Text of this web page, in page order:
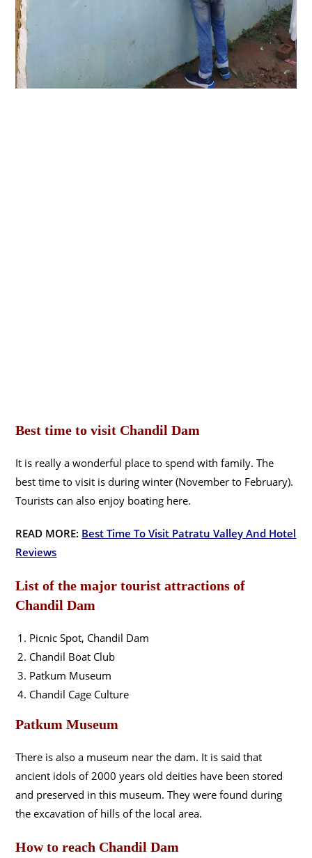
Best time to visit Chandil Dam
It is really a wonderful place to spend with family. The
best time to visit is during winter (November to February).
Tourists can also enjoy boating here.
READ MORE: Best Time To Visit Patratu Valley And Hotel
Reviews
List of the major tourist attractions of
Chandil Dam
Picnic Spot, Chandil Dam
Chandil Boat Club
Patkum Museum
Chandil Cage Culture
Patkum Museum
There is also a museum near the dam. It is said that
ancient idols of 2000 years old deities have been stored
and preserved in this museum. They were found during
the excavation of hills of the local area.
How to reach Chandil Dam